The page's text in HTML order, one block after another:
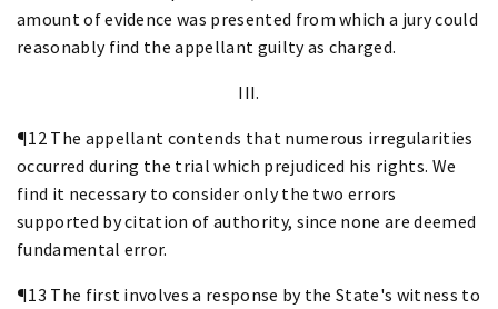
amount of evidence was presented from which a jury could
reasonably find the appellant guilty as charged.
III.
¶12 The appellant contends that numerous irregularities
occurred during the trial which prejudiced his rights. We
find it necessary to consider only the two errors
supported by citation of authority, since none are deemed
fundamental error.
¶13 The first involves a response by the State's witness to